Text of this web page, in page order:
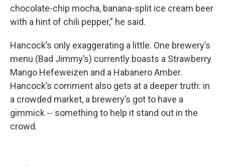
chocolate-chip mocha, banana-split ice cream beer
with a hint of chili pepper,” he said.
Hancock’s only exaggerating a little. One brewery’s
menu (Bad Jimmy’s) currently boasts a Strawberry
Mango Hefeweizen and a Habanero Amber.
Hancock’s comment also gets at a deeper truth: in
a crowded market, a brewery’s got to have a
gimmick -- something to help it stand out in the
crowd.